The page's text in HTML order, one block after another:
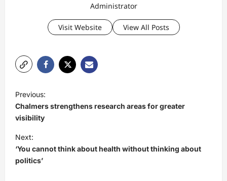
Administrator
Visit Website View All Posts
o
s
t
n
a
Previous:
Chalmers strengthens research areas for greater
visibility
Next:
‘You cannot think about health without thinking about
politics’